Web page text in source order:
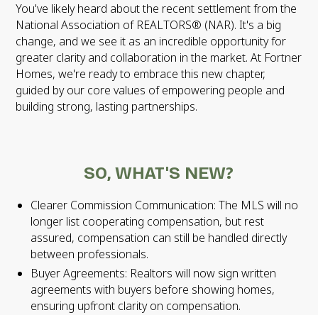
You've likely heard about the recent settlement from the
National Association of REALTORS® (NAR). It's a big
change, and we see it as an incredible opportunity for
greater clarity and collaboration in the market. At Fortner
Homes, we're ready to embrace this new chapter,
guided by our core values of empowering people and
building strong, lasting partnerships.
SO, WHAT'S NEW?
Clearer Commission Communication: The MLS will no
longer list cooperating compensation, but rest
assured, compensation can still be handled directly
between professionals.
Buyer Agreements: Realtors will now sign written
agreements with buyers before showing homes,
ensuring upfront clarity on compensation.